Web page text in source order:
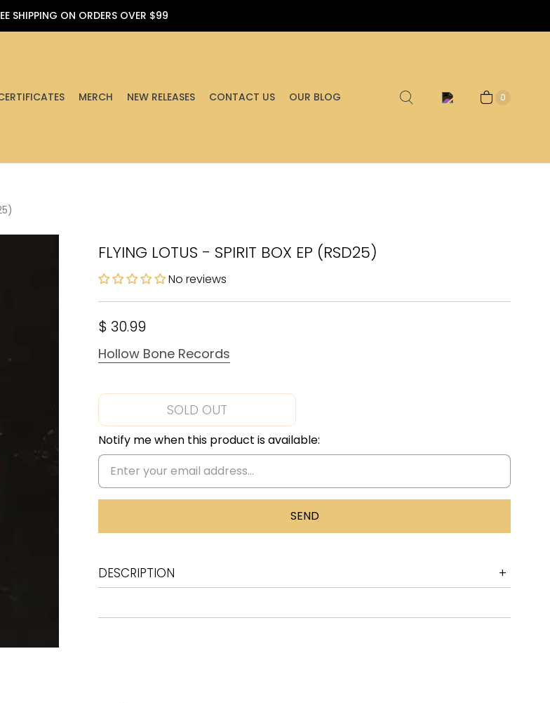
SHIPPING ON ORDERS OVER $99
MERCH NEW RELEASES CONTACT US OUR BLOG 0
FLYING LOTUS - SPIRIT BOX EP (RSD25)
No reviews
$ 30.99
Hollow Bone Records
SOLD OUT
Notify me when this product is available:
DESCRIPTION